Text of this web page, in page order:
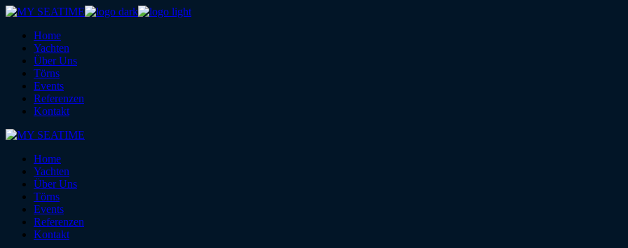
Skip
content
Home
Yachten
Über Uns
Törns
Events
Referenzen
Kontakt
Home
Yachten
Über Uns
Törns
Events
Referenzen
Kontakt